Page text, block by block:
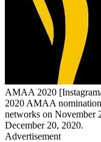
AMAA 2020
2020 AMAA
networks on November
December 20, 2020.
Advertisement